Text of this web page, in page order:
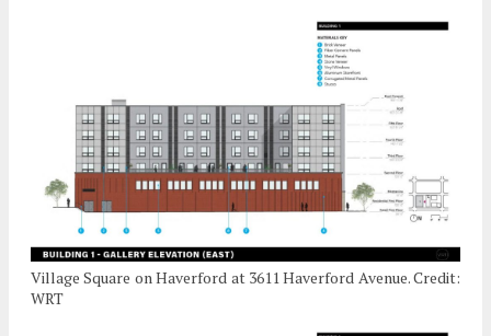
Village Square on Haverford at 3611 Haverford Avenue. Credit:
WRT